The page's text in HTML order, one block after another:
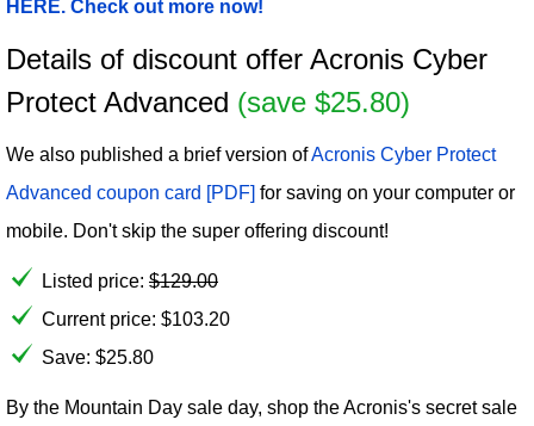
HERE. Check out more now!
Details of discount offer Acronis Cyber
Protect Advanced (save $25.80)
We also published a brief version ofAcronis Cyber Protect
Advanced coupon card [PDF] for saving on your computer or
mobile. Don't skip the super offering discount!
Listed price: $129.00
Current price: $103.20
Save: $25.80
By the Mountain Day sale day, shop the Acronis's secret sale